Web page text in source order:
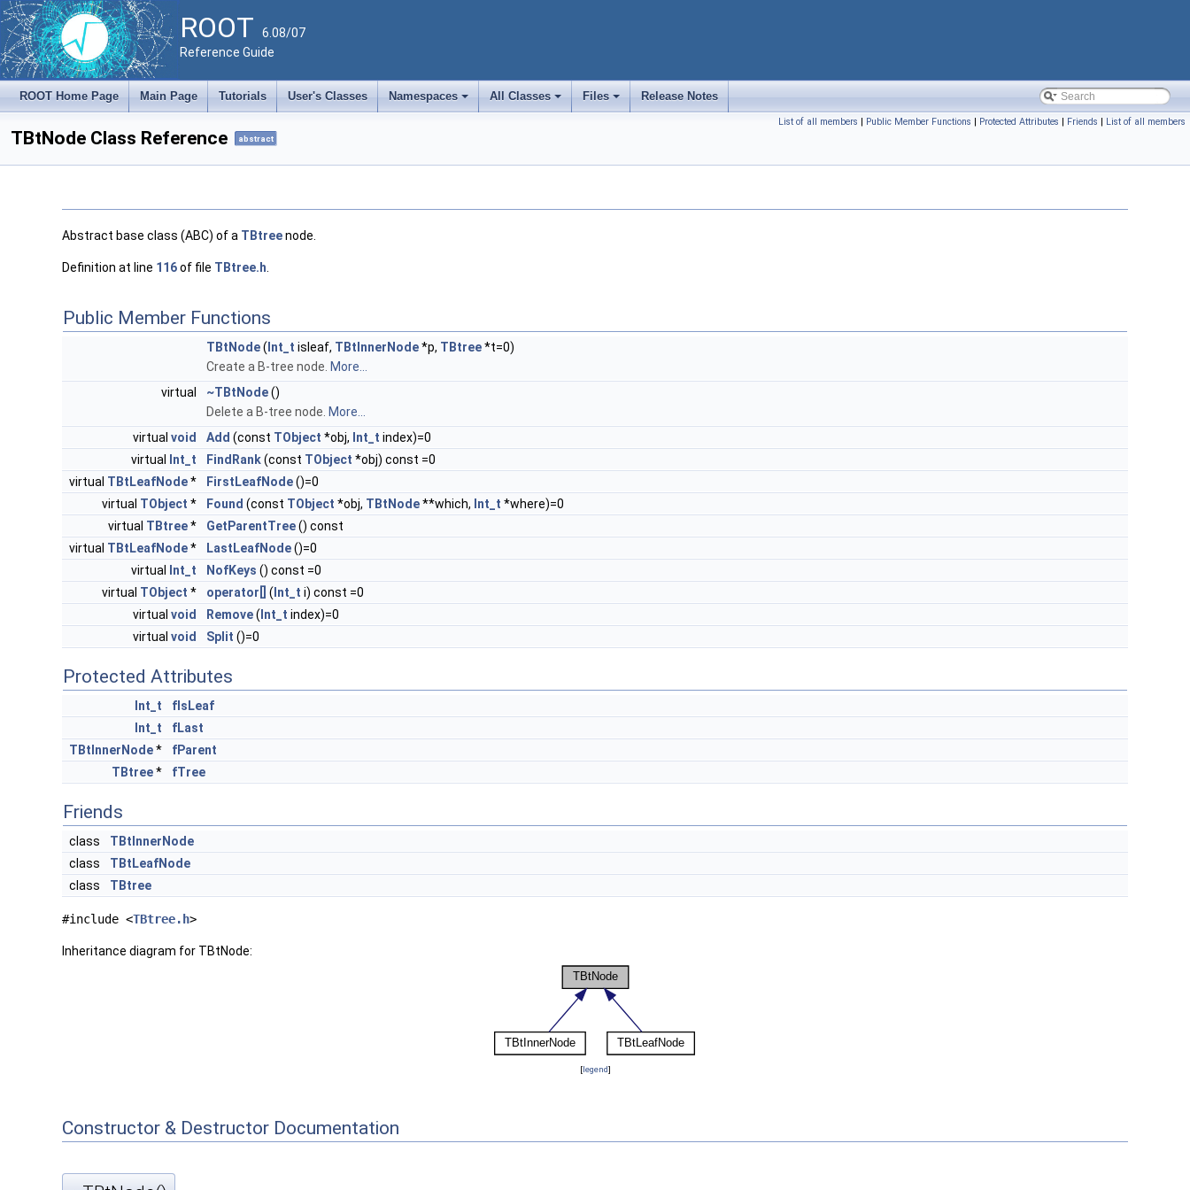
ROOT 6.08/07
Reference Guide
ROOT Home Page Main Page Tutorials User's Classes
+
Namespaces
+
All Classes
+
Files Release Notes
List of all members | Public Member Functions | Protected Attributes | Friends | List of all members
TBtNode Class Reference abstract
Abstract base class (ABC) of a TBtreenode.
Definition at line 116of file TBtree.h
Public Member Functions
TBtNode( Int_t isleaf, TBtInnerNode*p, TBtree*t=0)
Create a B-tree node. More...
virtual
~TBtNode()
Delete a B-tree node. More...
virtual void Add (const TObject *obj, Int_t index)=0
virtual
Int_t FindRank(const TObject *obj) const =0
virtual TBtLeafNode* FirstLeafNode()=0
virtual TObject * Found (const TObject *obj, TBtNode**which, Int_t *where)=0
virtual TBtree* GetParentTree() const
virtual TBtLeafNode* LastLeafNode()=0
virtual
Int_t NofKeys () const =0
virtual TObject * operator[] ( Int_t i) const =0
virtual void Remove( Int_t index)=0
virtual void Split ()=0
Protected Attributes
Int_t
fIsLeaf
Int_t
fLast
TBtInnerNode*
fParent
TBtree* fTree
Friends
class
TBtInnerNode
class
TBtLeafNode
class
TBtree
#include <TBtree.h>
Inheritance diagram for TBtNode:
[legend]
Constructor & Destructor Documentation